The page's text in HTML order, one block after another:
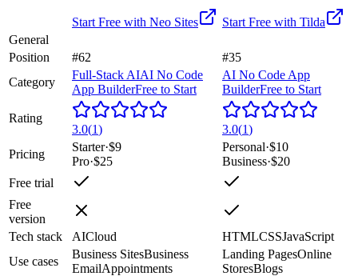
Start Free with Neo Sites Start Free with Tilda
General
Position
#62
#35
Category
Full-Stack AIAI No Code
App BuilderFree to Start
AI No Code App
BuilderFree to Start
Rating
3.0(1) 3.0(1)
Pricing
Starter·$9
Pro·$25
Personal·$10
Business·$20
Free trial
Free
version
Tech stack
AICloud HTMLCSSJavaScript
Use cases
Business SitesBusiness
EmailAppointments
Landing PagesOnline
StoresBlogs